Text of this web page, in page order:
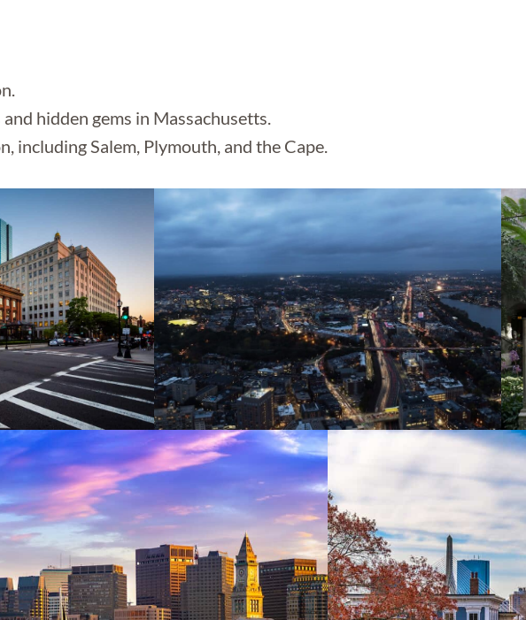
hidden gems in Massachusetts.
including Salem, Plymouth, and the Cape.